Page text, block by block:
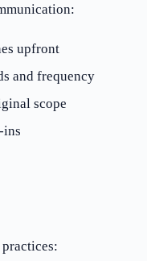
upfront
and frequency
scope
ins